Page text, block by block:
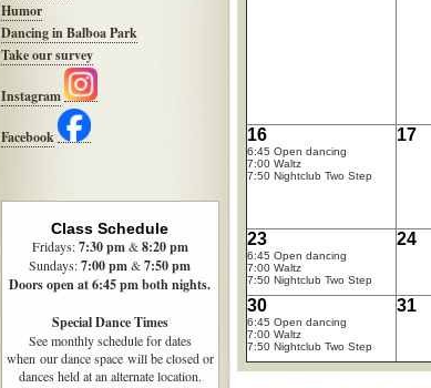
Humor
Dancing in Balboa Park
Take our survey
Instagram
Facebook
Class Schedule
Fridays:7:30 pm&8:20 pm
Sundays:7:00 pm&7:50 pm
Doors open at 6:45 pm both nights.
Special Dance Times
See monthly schedule for dates
when our dance space will be closed or
dances held at an alternate location.
16
6:45 Open dancing
7:00 Waltz
7:50 Nightclub Two Step
17
23
6:45 Open dancing
7:00 Waltz
7:50 Nightclub Two Step
24
30
6:45 Open dancing
7:00 Waltz
7:50 Nightclub Two Step
31